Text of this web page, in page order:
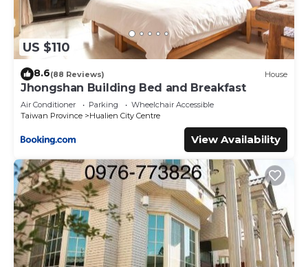
US $110
8.6(88 Reviews) House
Jhongshan Building Bed and Breakfast
Air Conditioner Parking
Wheelchair Accessible
Taiwan Province
Hualien City Centre
View Availability